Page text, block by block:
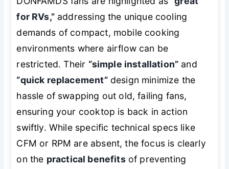
for RVs,”addressing the unique cooling
demands of compact, mobile cooking
environments where airflow can be
restricted. Their “simple installation” and
“quick replacement”design minimize the
hassle of swapping out old, failing fans,
ensuring your cooktop is back in action
swiftly. While specific technical specs like
CFM or RPM are absent, the focus is clearly
on the practical benefitsof preventing